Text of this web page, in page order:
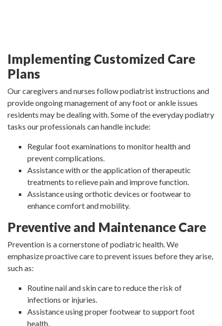
Implementing Customized Care
Plans
Our caregivers and nurses follow podiatrist instructions and
provide ongoing management of any foot or ankle issues
residents may be dealing with. Some of the everyday podiatry
tasks our professionals can handle include:
Regular foot examinations to monitor health and
prevent complications.
Assistance with or the application of therapeutic
treatments to relieve pain and improve function.
Assistance using orthotic devices or footwear to
enhance comfort and mobility.
Preventive and Maintenance Care
Prevention is a cornerstone of podiatric health. We
emphasize proactive care to prevent issues before they arise,
such as:
Routine nail and skin care to reduce the risk of
infections or injuries.
Assistance using proper footwear to support foot
health.